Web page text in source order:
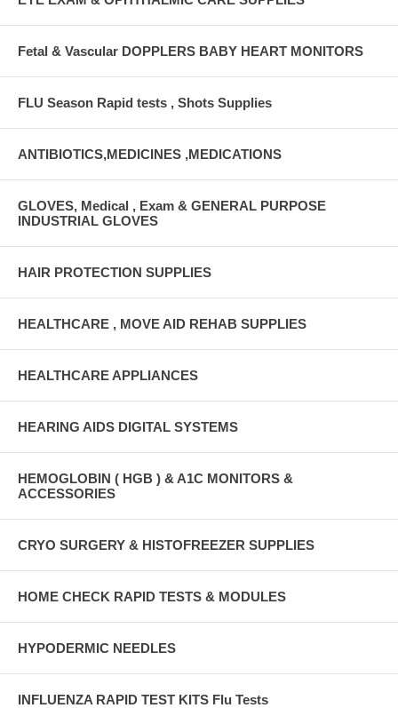
Fetal & Vascular DOPPLERS BABY HEART MONITORS
FLU Season Rapid tests , Shots Supplies
ANTIBIOTICS,MEDICINES ,MEDICATIONS
GLOVES, Medical , Exam & GENERAL PURPOSE
INDUSTRIAL GLOVES
HAIR PROTECTION SUPPLIES
HEALTHCARE , MOVE AID REHAB SUPPLIES
HEALTHCARE APPLIANCES
HEARING AIDS DIGITAL SYSTEMS
HEMOGLOBIN ( HGB ) & A1C MONITORS &
ACCESSORIES
CRYO SURGERY & HISTOFREEZER SUPPLIES
HOME CHECK RAPID TESTS & MODULES
HYPODERMIC NEEDLES
INFLUENZA RAPID TEST KITS Flu Tests